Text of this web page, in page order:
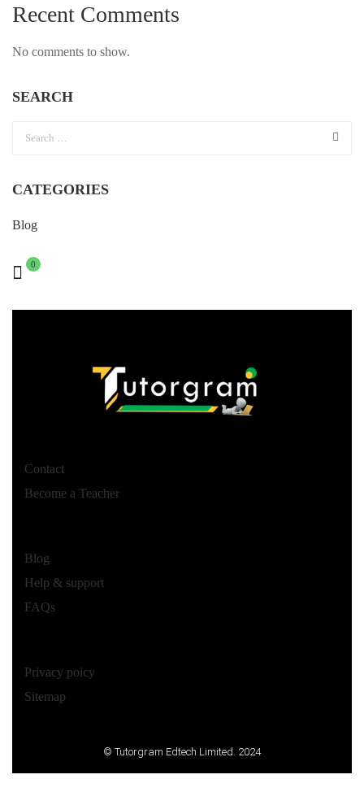
Recent Comments
No comments to show.
SEARCH
CATEGORIES
Blog
0
Contact
Become a Teacher
Blog
Help & support
FAQs
Privacy poicy
Sitemap
© Tutorgram Edtech Limited. 2024